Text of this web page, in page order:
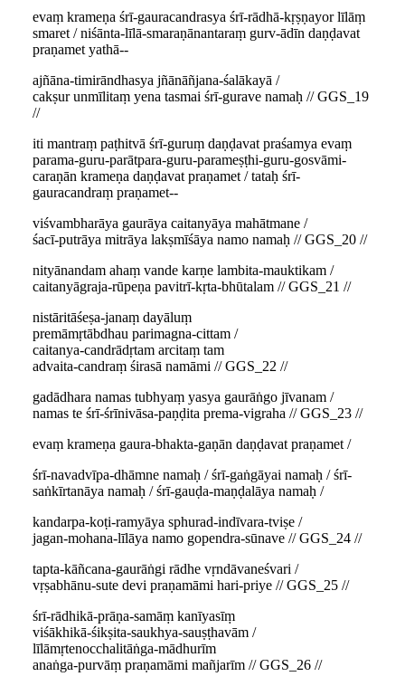
evaṃ krameṇa śrī-gauracandrasya śrī-rādhā-kṛṣṇayor līlāṃ
smaret / niśānta-līlā-smaraṇānantaraṃ gurv-ādīn daṇḍavat
praṇamet yathā--
ajñāna-timirāndhasya jñānāñjana-śalākayā /
cakṣur unmīlitaṃ yena tasmai śrī-gurave namaḥ // GGS_19
//
iti mantraṃ paṭhitvā śrī-guruṃ daṇḍavat praśamya evaṃ
parama-guru-parātpara-guru-parameṣṭhi-guru-gosvāmi-
caraṇān krameṇa daṇḍavat praṇamet / tataḥ śrī-
gauracandraṃ praṇamet--
viśvambharāya gaurāya caitanyāya mahātmane /
śacī-putrāya mitrāya lakṣmīśāya namo namaḥ // GGS_20 //
nityānandam ahaṃ vande karṇe lambita-mauktikam /
caitanyāgraja-rūpeṇa pavitrī-kṛta-bhūtalam // GGS_21 //
nistāritāśeṣa-janaṃ dayāluṃ
premāmṛtābdhau parimagna-cittam /
caitanya-candrādṛtam arcitaṃ tam
advaita-candraṃ śirasā namāmi // GGS_22 //
gadādhara namas tubhyaṃ yasya gaurāṅgo jīvanam /
namas te śrī-śrīnivāsa-paṇḍita prema-vigraha // GGS_23 //
evaṃ krameṇa gaura-bhakta-gaṇān daṇḍavat praṇamet /
śrī-navadvīpa-dhāmne namaḥ / śrī-gaṅgāyai namaḥ / śrī-
saṅkīrtanāya namaḥ / śrī-gauḍa-maṇḍalāya namaḥ /
kandarpa-koṭi-ramyāya sphurad-indīvara-tviṣe /
jagan-mohana-līlāya namo gopendra-sūnave // GGS_24 //
tapta-kāñcana-gaurāṅgi rādhe vṛndāvaneśvari /
vṛṣabhānu-sute devi praṇamāmi hari-priye // GGS_25 //
śrī-rādhikā-prāṇa-samāṃ kanīyasīṃ
viśākhikā-śikṣita-saukhya-sauṣṭhavām /
līlāmṛtenocchalitāṅga-mādhurīm
anaṅga-purvāṃ praṇamāmi mañjarīm // GGS_26 //